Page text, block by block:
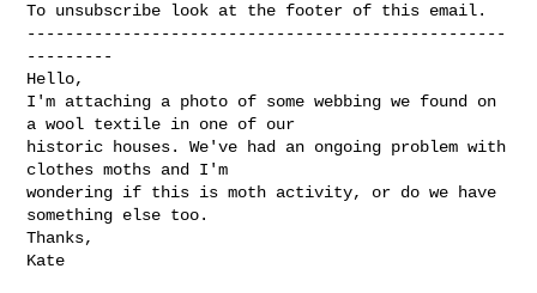
To unsubscribe look at the footer of this email.
--------------------------------------------------
---------
Hello,
I'm attaching a photo of some webbing we found on
a wool textile in one of our
historic houses. We've had an ongoing problem with
clothes moths and I'm
wondering if this is moth activity, or do we have
something else too.
Thanks,
Kate